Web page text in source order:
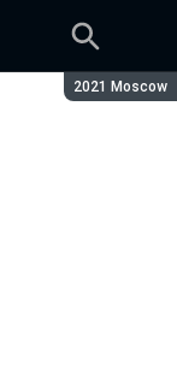
Season:
2021 Moscow